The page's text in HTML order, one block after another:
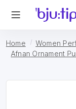
Home
Women
Afnan Ornament